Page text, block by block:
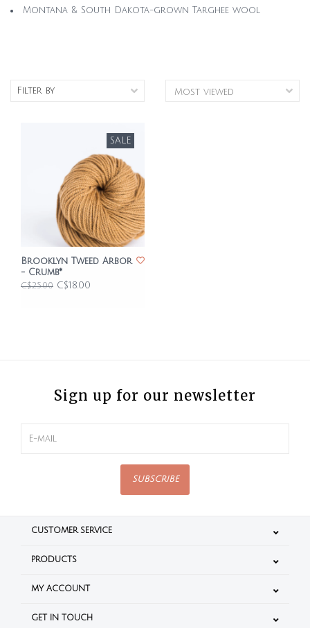
Montana & South Dakota-grown Targhee wool
Filter by
SALE
Brooklyn Tweed Arbor
- Crumb*
C$25.00 C$18.00
Sign up for our newsletter
SUBSCRIBE
CUSTOMER SERVICE
PRODUCTS
MY ACCOUNT
GET IN TOUCH